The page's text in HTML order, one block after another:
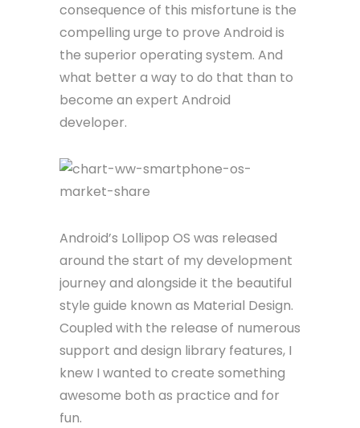
consequence of this misfortune is the
compelling urge to prove Android is
the superior operating system. And
what better a way to do that than to
become an expert Android
developer.
Android’s Lollipop OS was released
around the start of my development
journey and alongside it the beautiful
style guide known as Material Design.
Coupled with the release of numerous
support and design library features, I
knew I wanted to create something
awesome both as practice and for
fun.